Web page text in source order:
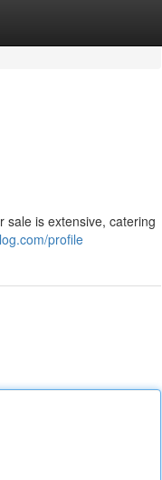
sale is extensive, catering
profile